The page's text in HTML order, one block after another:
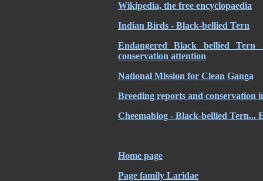
Wikipedia, the free encyclopaedia
Indian Birds - Black-bellied Tern
Endangered Black bellied Tern
conservation attention
National Mission for Clean Ganga
Breeding reports and conservation
Cheemablog - Black-bellied Tern...
Home page
Page family Laridae